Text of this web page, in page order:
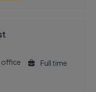
office
Full time